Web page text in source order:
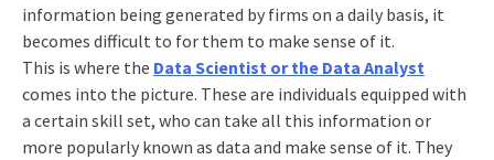
information being generated by firms on a daily basis, it
becomes difficult to for them to make sense of it.
This is where the Data Scientist or the Data Analyst
comes into the picture. These are individuals equipped with
a certain skill set, who can take all this information or
more popularly known as data and make sense of it. They